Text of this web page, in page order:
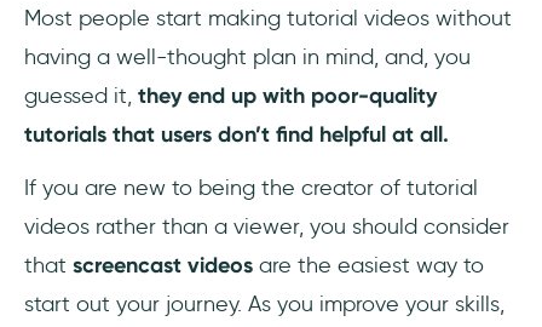
Most people start making tutorial videos without
having a well-thought plan in mind, and, you
guessed it, they end up with poor-quality
tutorials that users don’t find helpful at all.
If you are new to being the creator of tutorial
videos rather than a viewer, you should consider
that screencast videos are the easiest way to
start out your journey. As you improve your skills,